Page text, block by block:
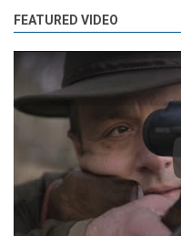
FEATURED VIDEO